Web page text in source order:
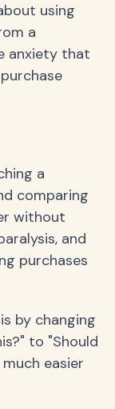
using
a
anxiety that
a
comparing
without
and
purchases
by changing
to "Should
easier